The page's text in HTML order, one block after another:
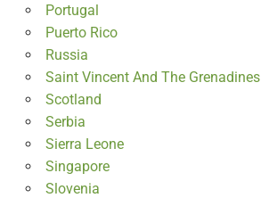
Portugal
Puerto Rico
Russia
Saint Vincent And The Grenadines
Scotland
Serbia
Sierra Leone
Singapore
Slovenia